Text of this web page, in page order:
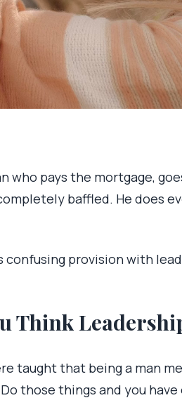
who pays the mortgage,
baffled. He does
confusing provision with
Think
taught that being a man
Do those things and you